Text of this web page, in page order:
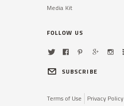
Media Kit
FOLLOW US
SUBSCRIBE
Terms of Use
Privacy Policy